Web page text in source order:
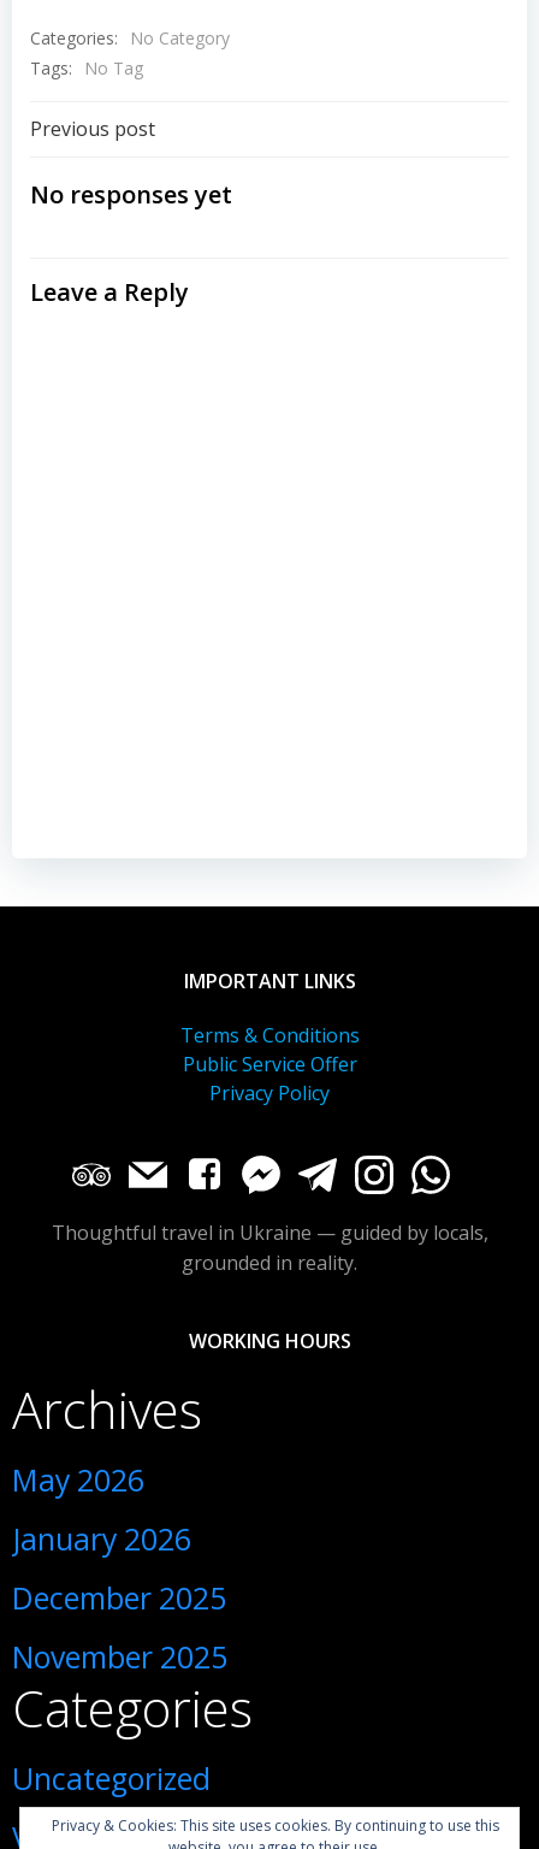
Categories:
No Category
Tags:
No Tag
Post
navigation
Previous post
No responses yet
Leave a Reply
IMPORTANT LINKS
Terms & Conditions
Public Service Offer
Privacy Policy
Thoughtful travel in Ukraine — guided by locals,
grounded in reality.
WORKING HOURS
Archives
May 2026
January 2026
December 2025
November 2025
Categories
Uncategorized
Visiting Ukraine during war
Privacy & Cookies: This site uses cookies. By continuing to use this